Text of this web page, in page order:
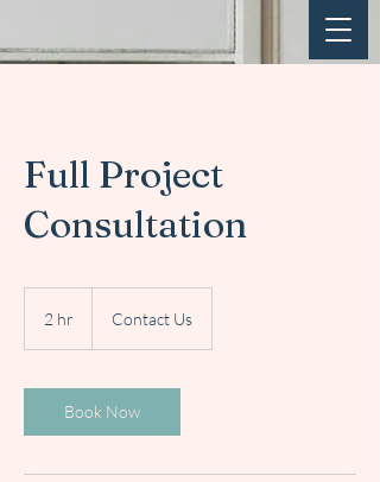
Full Project
Consultation
2 hr Contact Us
Book Now